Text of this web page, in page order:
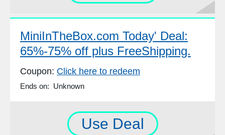
MiniInTheBox.com Today' Deal:
65%-75% off plus FreeShipping.
Coupon: Click here to redeem
Ends on: Unknown
Use Deal